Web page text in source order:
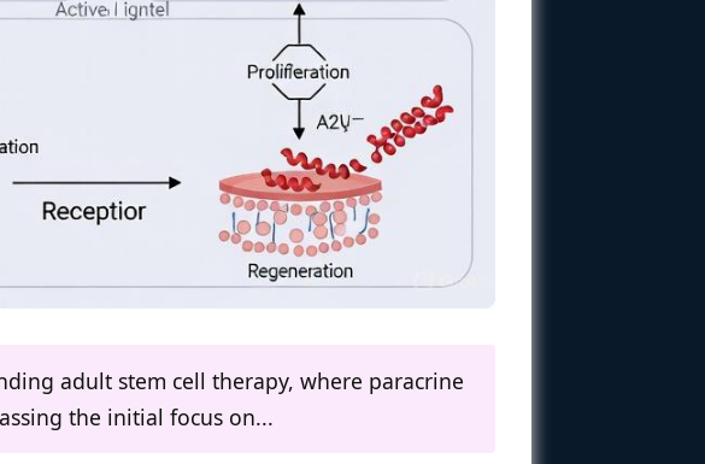
adult stem cell therapy, where paracrine
the initial focus on...